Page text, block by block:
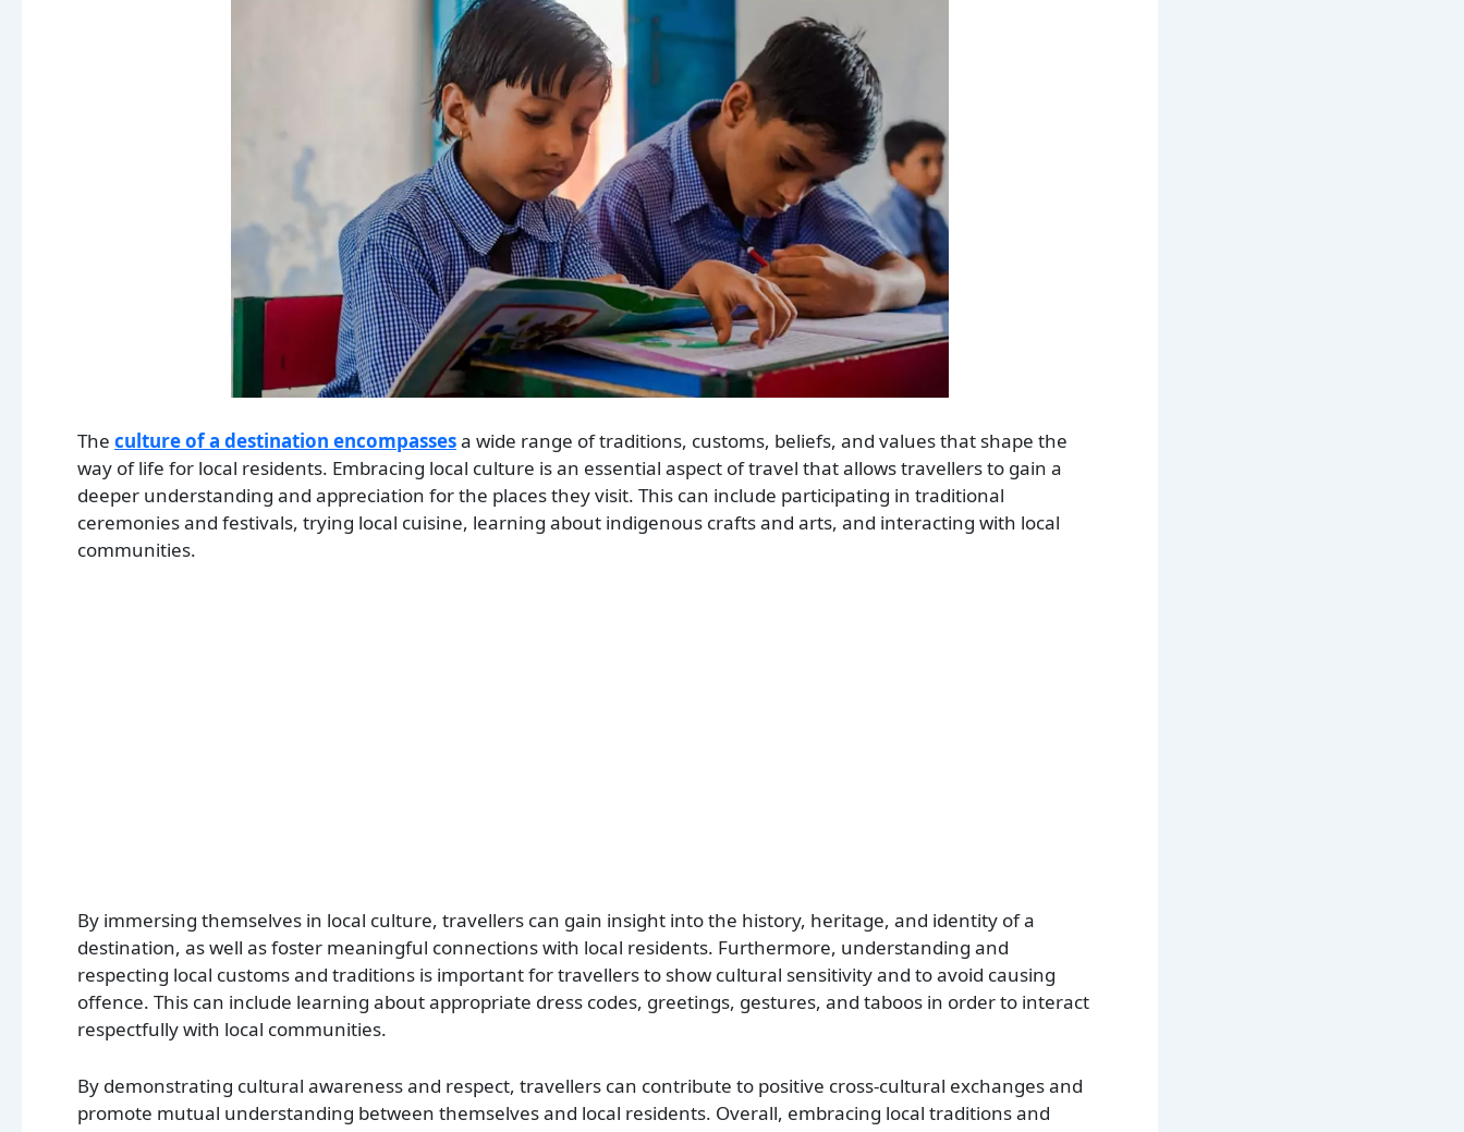
The culture of a destination encompassesa wide range of traditions, customs, beliefs, and values that shape the
way of life for local residents. Embracing local culture is an essential aspect of travel that allows travellers to gain a
deeper understanding and appreciation for the places they visit. This can include participating in traditional
ceremonies and festivals, trying local cuisine, learning about indigenous crafts and arts, and interacting with local
communities.
By immersing themselves in local culture, travellers can gain insight into the history, heritage, and identity of a
destination, as well as foster meaningful connections with local residents. Furthermore, understanding and
respecting local customs and traditions is important for travellers to show cultural sensitivity and to avoid causing
offence. This can include learning about appropriate dress codes, greetings, gestures, and taboos in order to interact
respectfully with local communities.
By demonstrating cultural awareness and respect, travellers can contribute to positive cross-cultural exchanges and
promote mutual understanding between themselves and local residents. Overall, embracing local traditions and